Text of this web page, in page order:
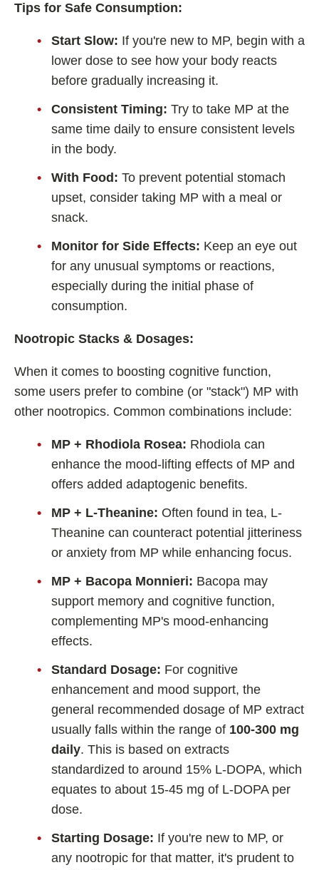
Tips for Safe Consumption:
Start Slow: If you're new to MP, begin with a
lower dose to see how your body reacts
before gradually increasing it.
Consistent Timing: Try to take MP at the
same time daily to ensure consistent levels
in the body.
With Food: To prevent potential stomach
upset, consider taking MP with a meal or
snack.
Monitor for Side Effects: Keep an eye out
for any unusual symptoms or reactions,
especially during the initial phase of
consumption.
Nootropic Stacks & Dosages:
When it comes to boosting cognitive function,
some users prefer to combine (or "stack") MP with
other nootropics. Common combinations include:
MP + Rhodiola Rosea: Rhodiola can
enhance the mood-lifting effects of MP and
offers added adaptogenic benefits.
MP + L-Theanine: Often found in tea, L-
Theanine can counteract potential jitteriness
or anxiety from MP while enhancing focus.
MP + Bacopa Monnieri: Bacopa may
support memory and cognitive function,
complementing MP's mood-enhancing
effects.
Standard Dosage: For cognitive
enhancement and mood support, the
general recommended dosage of MP extract
usually falls within the range of 100-300 mg
daily. This is based on extracts
standardized to around 15% L-DOPA, which
equates to about 15-45 mg of L-DOPA per
dose.
Starting Dosage: If you're new to MP, or
any nootropic for that matter, it's prudent to